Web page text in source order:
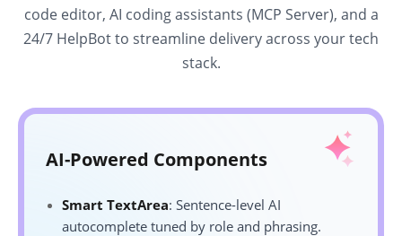
code editor, AI coding assistants (MCP Server), and a
24/7 HelpBot to streamline delivery across your tech
stack.
AI-Powered Components
Smart TextArea: Sentence-level AI
autocomplete tuned by role and phrasing.